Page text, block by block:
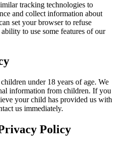
tracking technologies to
and collect information about
set your browser to refuse
to use some features of our
under 18 years of age. We
information from children. If you
your child has provided us with
us immediately.
Policy